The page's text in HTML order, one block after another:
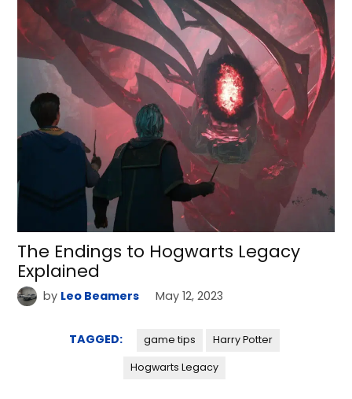
The Endings to Hogwarts Legacy
Explained
by Leo Beamers May 12, 2023
TAGGED: game tips Harry Potter
Hogwarts Legacy